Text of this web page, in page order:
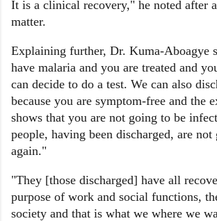
It is a clinical recovery," he noted after
matter.
Explaining further, Dr. Kuma-Aboagye
have malaria and you are treated and
can decide to do a test. We can also
because you are symptom-free and the
shows that you are not going to be
people, having been discharged, are
again."
"They [those discharged] have all
purpose of work and social functions,
society and that is what we where we